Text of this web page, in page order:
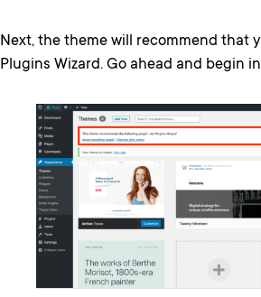
Next, the theme will recommend that
Plugins Wizard. Go ahead and begin